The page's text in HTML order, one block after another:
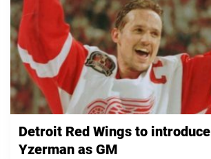
Detroit Red Wings to
Yzerman as GM